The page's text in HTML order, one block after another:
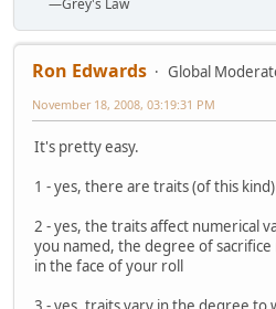
—Grey's Law
Ron Edwards
Global
November 18, 2008, 03:19:31 PM
It's pretty easy.
1 - yes, there are traits (of this kind)
2 - yes, the traits affect numerical
you named, the degree of
in the face of your roll